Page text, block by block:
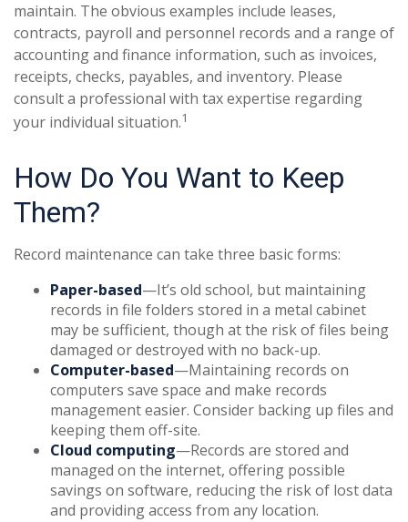
maintain. The obvious examples include leases,
contracts, payroll and personnel records and a range of
accounting and finance information, such as invoices,
receipts, checks, payables, and inventory. Please
consult a professional with tax expertise regarding
your individual situation.1
How Do You Want to Keep
Them?
Record maintenance can take three basic forms:
Paper-based—It’s old school, but maintaining
records in file folders stored in a metal cabinet
may be sufficient, though at the risk of files being
damaged or destroyed with no back-up.
Computer-based—Maintaining records on
computers save space and make records
management easier. Consider backing up files and
keeping them off-site.
Cloud computing—Records are stored and
managed on the internet, offering possible
savings on software, reducing the risk of lost data
and providing access from any location.